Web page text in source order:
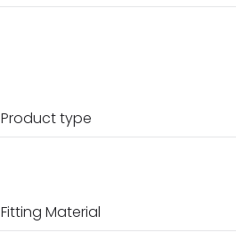
Product type
Fitting Material